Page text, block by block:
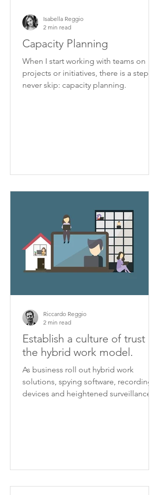
Capacity Planning
When I start working with teams on
projects or initiatives, there is a step I
never skip: capacity planning.
Isabella Reggio
2 min read
Establish a culture of trust in
the hybrid work model.
As business roll out hybrid work
solutions, spying software, recording
devices and heightened surveillance
Riccardo Reggio
2 min read